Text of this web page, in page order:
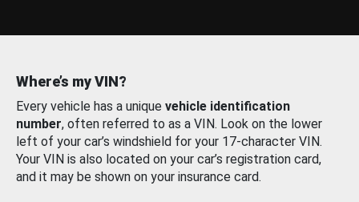
Where’s my VIN?
Every vehicle has a unique vehicle identification
number, often referred to as a VIN. Look on the lower
left of your car’s windshield for your 17-character VIN.
Your VIN is also located on your car’s registration card,
and it may be shown on your insurance card.